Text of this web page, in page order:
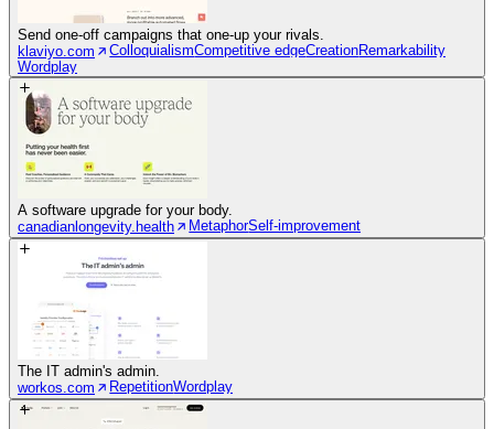
Send one-off campaigns that one-up your rivals.
klaviyo.com
ColloquialismCompetitive edgeCreationRemarkability
Wordplay
A software upgrade for your body.
canadianlongevity.health
MetaphorSelf-improvement
The IT admin's admin.
workos.com
RepetitionWordplay